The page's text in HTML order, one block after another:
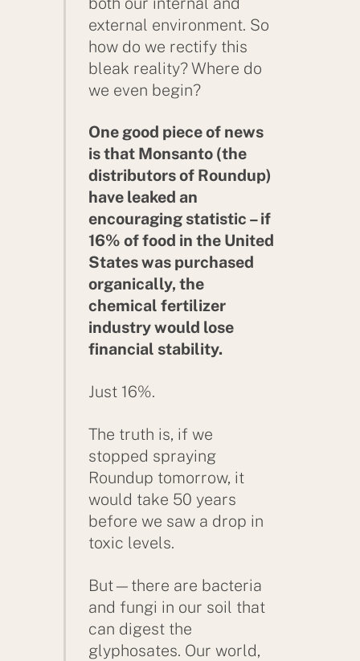
external environment. So
how do we rectify this
bleak reality? Where do
we even begin?
One good piece of news
is that Monsanto (the
distributors of Roundup)
have leaked an
encouraging statistic – if
16% of food in the United
States was purchased
organically, the
chemical fertilizer
industry would lose
financial stability.
Just 16%.
The truth is, if we
stopped spraying
Roundup tomorrow, it
would take 50 years
before we saw a drop in
toxic levels.
But—there are bacteria
and fungi in our soil that
can digest the
glyphosates. Our world,